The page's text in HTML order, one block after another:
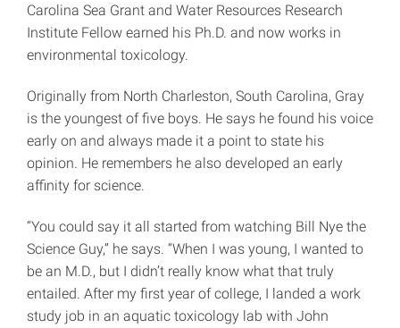
Carolina Sea Grant and Water Resources Research
Institute Fellow earned his Ph.D. and now works in
environmental toxicology.
Originally from North Charleston, South Carolina, Gray
is the youngest of five boys. He says he found his voice
early on and always made it a point to state his
opinion. He remembers he also developed an early
affinity for science.
“You could say it all started from watching Bill Nye the
Science Guy,” he says. “When I was young, I wanted to
be an M.D., but I didn’t really know what that truly
entailed. After my first year of college, I landed a work
study job in an aquatic toxicology lab with John